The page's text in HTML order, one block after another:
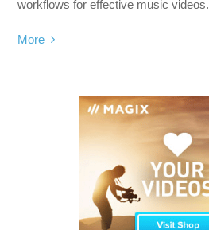
workflows for effective music videos.
More